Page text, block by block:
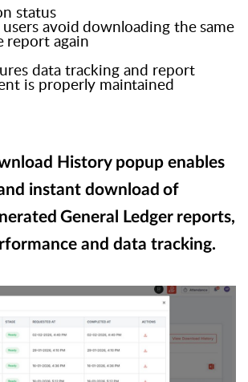
status
usersavoiddownloadingthesame
reportagain
data tracking and report
is properly maintained
History popup enables
instant download of
General Ledger reports,
and data tracking.